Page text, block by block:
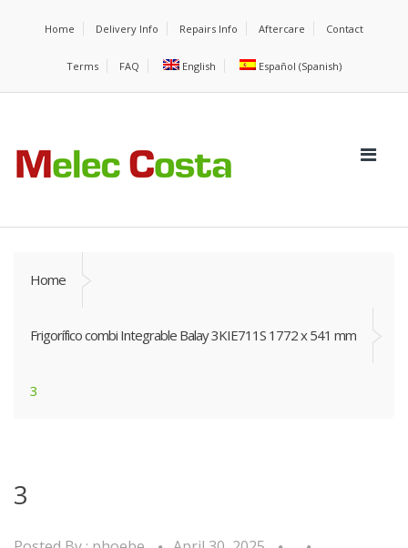
Home Delivery Info Repairs Info Aftercare Contact
Terms FAQ English Español (Spanish)
Home
Frigorífico combi Integrable Balay 3KIE711S 1772 x 541 mm
3
3